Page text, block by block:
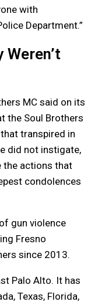
with
Department.”
Weren’t
MC said on its
the Soul Brothers
transpired in
did not instigate,
the actions that
condolences
gun violence
Fresno
since 2013.
Palo Alto. It has
Texas, Florida,